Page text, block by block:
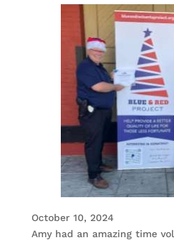
October 10, 2024
Amy had an amazing time